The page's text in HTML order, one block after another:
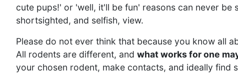
cute pups!' or 'well, it'll be fun' reasons can never be
shortsighted, and selfish, view.
Please do not ever think that because you know all
All rodents are different, and what works for one
your chosen rodent, make contacts, and ideally find